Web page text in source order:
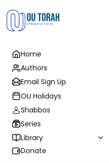
Home
Authors
Email Sign Up
OU Holidays
Shabbos
Series
Library
Donate